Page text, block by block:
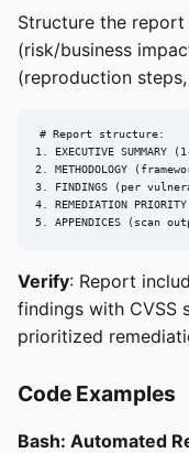
Structure the
(risk/business
(reproduction
# Report structure:
1. EXECUTIVE SUMMARY
2. METHODOLOGY
3. FINDINGS (per
4. REMEDIATION PRIORITY
5. APPENDICES
Verify: Report
findings with CVSS
prioritized
Code Examples
Bash: Automated